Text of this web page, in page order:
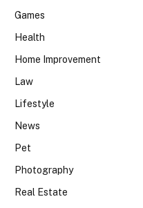
Games
Health
Home Improvement
Law
Lifestyle
News
Pet
Photography
Real Estate